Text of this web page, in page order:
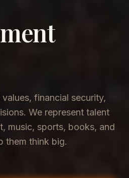
financial security,
We represent talent
music, sports, books, and
them think big.